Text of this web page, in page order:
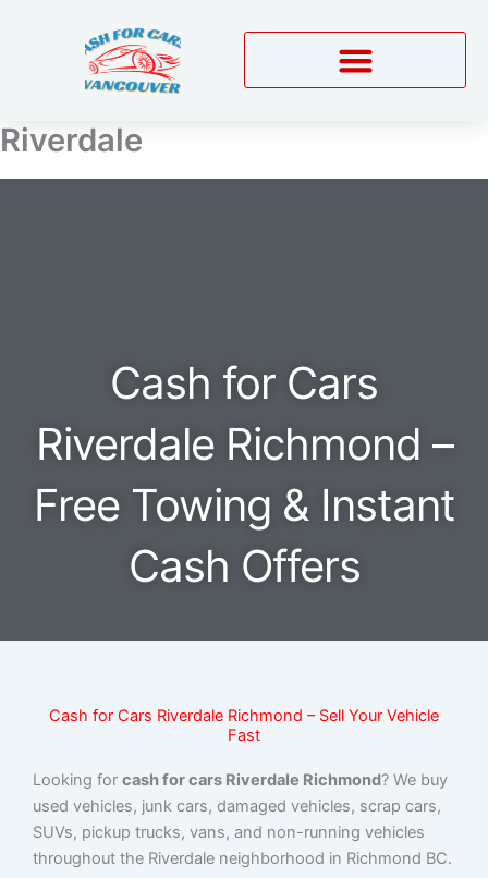
Riverdale
Cash for Cars
Riverdale Richmond –
Free Towing & Instant
Cash Offers
Cash for Cars Riverdale Richmond – Sell Your Vehicle
Fast
Looking for cash for cars Riverdale Richmond? We buy
used vehicles, junk cars, damaged vehicles, scrap cars,
SUVs, pickup trucks, vans, and non-running vehicles
throughout the Riverdale neighborhood in Richmond BC.